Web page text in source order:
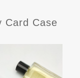
Card Case